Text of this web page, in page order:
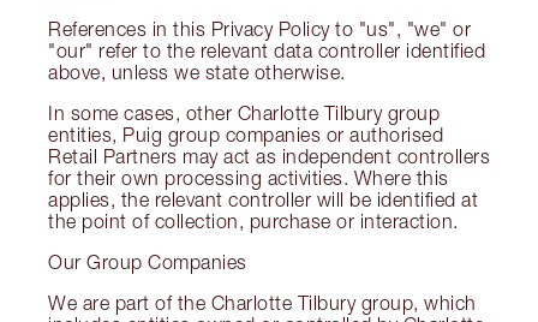
References in this Privacy Policy to "us", "we" or
"our" refer to the relevant data controller identified
above, unless we state otherwise.
In some cases, other Charlotte Tilbury group
entities, Puig group companies or authorised
Retail Partners may act as independent controllers
for their own processing activities. Where this
applies, the relevant controller will be identified at
the point of collection, purchase or interaction.
Our Group Companies
We are part of the Charlotte Tilbury group, which